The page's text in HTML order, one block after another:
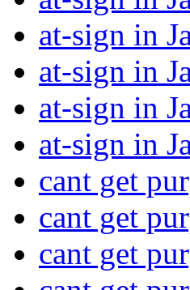
at-sign in
at-sign in
at-sign in
at-sign in
cant get
cant get
cant get